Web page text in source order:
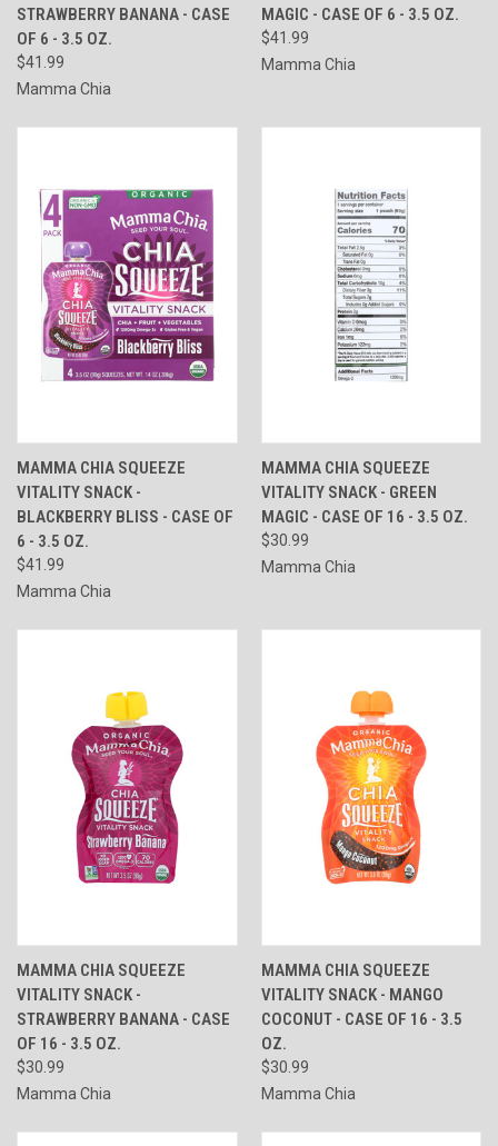
STRAWBERRY BANANA - CASE
OF 6 - 3.5 OZ.
$41.99
Mamma Chia
MAGIC - CASE OF 6 - 3.5 OZ.
$41.99
Mamma Chia
MAMMA CHIA SQUEEZE
VITALITY SNACK -
BLACKBERRY BLISS - CASE OF
6 - 3.5 OZ.
$41.99
Mamma Chia
MAMMA CHIA SQUEEZE
VITALITY SNACK - GREEN
MAGIC - CASE OF 16 - 3.5 OZ.
$30.99
Mamma Chia
MAMMA CHIA SQUEEZE
VITALITY SNACK -
STRAWBERRY BANANA - CASE
OF 16 - 3.5 OZ.
$30.99
Mamma Chia
MAMMA CHIA SQUEEZE
VITALITY SNACK - MANGO
COCONUT - CASE OF 16 - 3.5
OZ.
$30.99
Mamma Chia